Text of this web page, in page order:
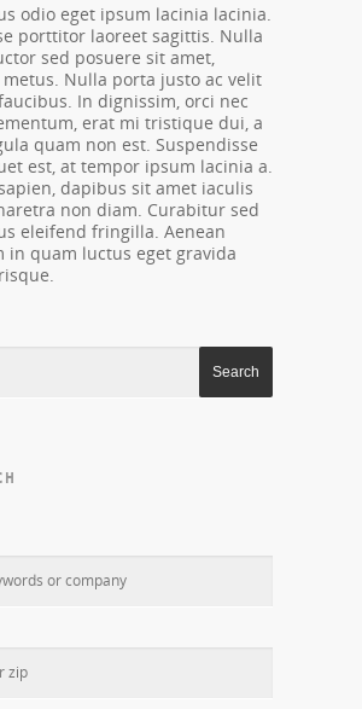
odio eget ipsum lacinia lacinia.
porttitor laoreet sagittis. Nulla
sed posuere sit amet,
Nulla porta justo ac velit
In dignissim, orci nec
erat mi tristique dui, a
quam non est. Suspendisse
est, at tempor ipsum lacinia a.
dapibus sit amet iaculis
non diam. Curabitur sed
eleifend fringilla. Aenean
in quam luctus eget gravida